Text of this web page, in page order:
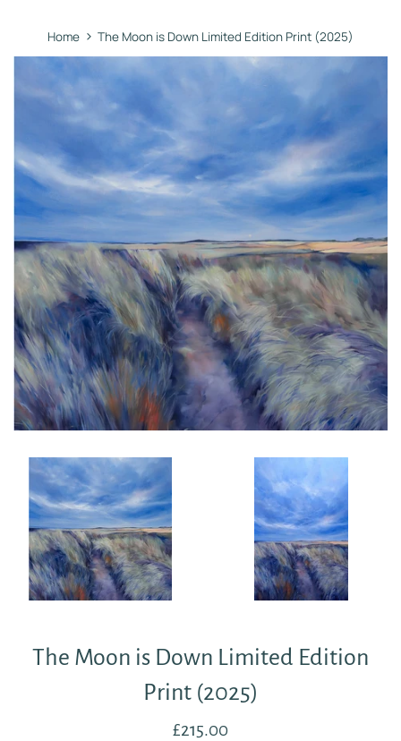
Home › The Moon is Down Limited Edition Print (2025)
The Moon is Down Limited Edition
Print (2025)
Regular
£215.00